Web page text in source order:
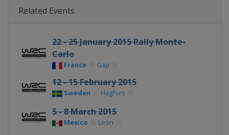
Related Events
22 - 25 January 2015 Rally Monte-
Carlo
France Gap
12 - 15 February 2015
Sweden Hagfors
5 - 8 March 2015
Mexico León